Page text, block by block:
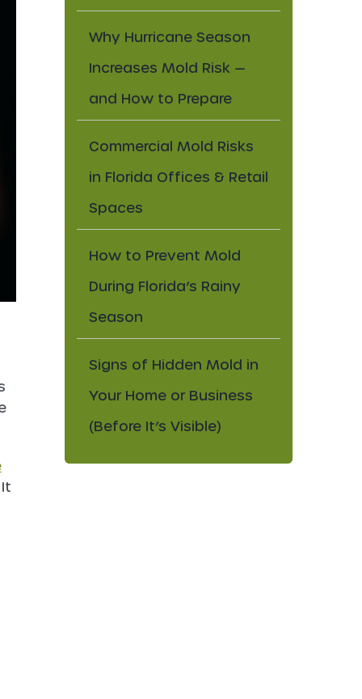
Why Hurricane Season
Increases Mold Risk —
and How to Prepare
Commercial Mold Risks
in Florida Offices & Retail
Spaces
How to Prevent Mold
During Florida’s Rainy
Season
Signs of Hidden Mold in
Your Home or Business
(Before It’s Visible)